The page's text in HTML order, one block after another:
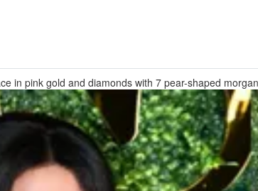
in pink gold and diamonds with 7 pear-shaped